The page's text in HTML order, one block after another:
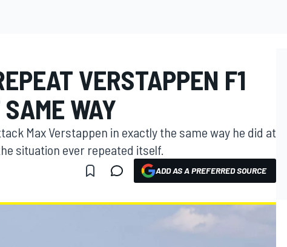
VERSTAPPEN F1
WAY
Max Verstappen in exactly the same way he did at
situation ever repeated itself.
ADD AS A PREFERRED SOURCE